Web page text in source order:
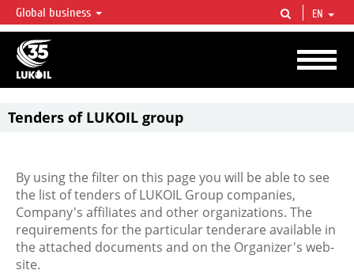
LUKOIL OVERVIEW
LUKOIL is one of the largest oil & gas vertical integrated companies in the world
accounting for over 2% of crude production and circa 1% of proved hydrocarbon
reserves globally.
Global business EN
Tenders of LUKOIL group
By using the filter on this page you will be able to see
the list of tenders of LUKOIL Group companies,
Company's affiliates and other organizations. The
requirements for the particular tenderare available in
the attached documents and on the Organizer's web-
site.